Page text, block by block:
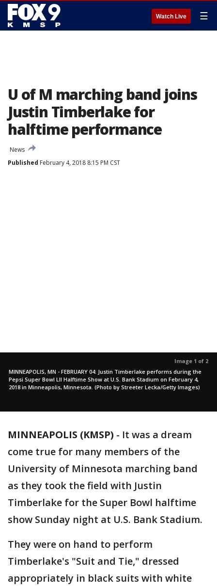
Watch Live ☰
U of M marching band joins
Justin Timberlake for
halftime performance
News
Published February 4, 2018 8:15 PM CST
Image 1 of 2
MINNEAPOLIS, MN - FEBRUARY 04: Justin Timberlake performs during the
Pepsi Super Bowl LII Halftime Show at U.S. Bank Stadium on February 4,
2018 in Minneapolis, Minnesota. (Photo by Streeter Lecka/Getty Images)
MINNEAPOLIS (KMSP) - It was a dream
come true for many members of the
University of Minnesota marching band
as they took the field with Justin
Timberlake for the Super Bowl halftime
show Sunday night at U.S. Bank Stadium.
They were on hand to perform
Timberlake's "Suit and Tie," dressed
appropriately in black suits with white